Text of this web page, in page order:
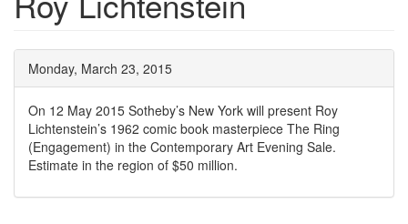
Monday, March 23, 2015
On 12 May 2015 Sotheby’s New York will present Roy
Lichtenstein’s 1962 comic book masterpiece The Ring
(Engagement) in the Contemporary Art Evening Sale.
Estimate in the region of $50 million.